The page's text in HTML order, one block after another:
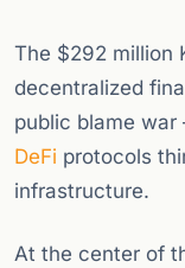
The $292 million
decentralized
public blame
DeFi protocols
infrastructure.
At the center of